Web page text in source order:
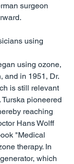
surgeon
using
using ozone,
and in 1951, Dr.
is still relevant
pioneered
reaching
Hans Wolff
"Medical
therapy. In
which